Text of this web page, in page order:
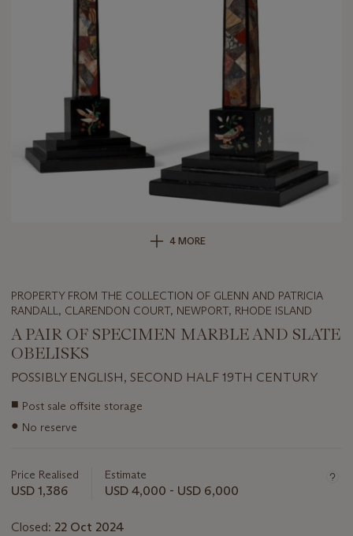
4 MORE
PROPERTY FROM THE COLLECTION OF GLENN AND PATRICIA
RANDALL, CLARENDON COURT, NEWPORT, RHODE ISLAND
A PAIR OF SPECIMEN MARBLE AND SLATE
OBELISKS
POSSIBLY ENGLISH, SECOND HALF 19TH CENTURY
Important
about
■ Post sale offsite storage
● No reserve
Price Realised
USD 1,386
Estimate
USD 4,000 - USD 6,000
Closed: 22 Oct 2024